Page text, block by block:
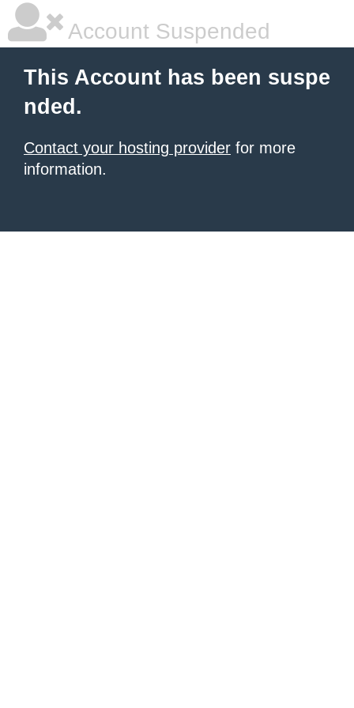
Account Suspended
This Account has been suspe
nded.
Contact your hosting provider for more
information.